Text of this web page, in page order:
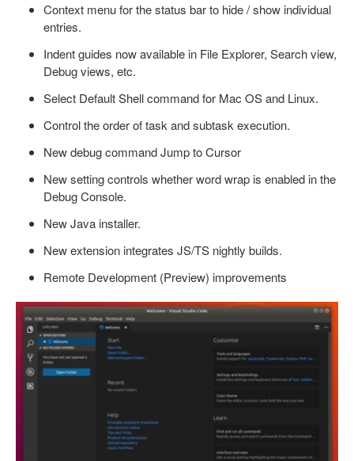
Context menu for the status bar to hide / show individual
entries.
Indent guides now available in File Explorer, Search view,
Debug views, etc.
Select Default Shell command for Mac OS and Linux.
Control the order of task and subtask execution.
New debug command Jump to Cursor
New setting controls whether word wrap is enabled in the
Debug Console.
New Java installer.
New extension integrates JS/TS nightly builds.
Remote Development (Preview) improvements